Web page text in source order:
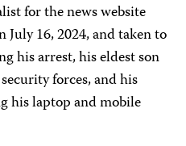
for the news website
July 16, 2024, and taken to
his arrest, his eldest son
forces, and his
his laptop and mobile